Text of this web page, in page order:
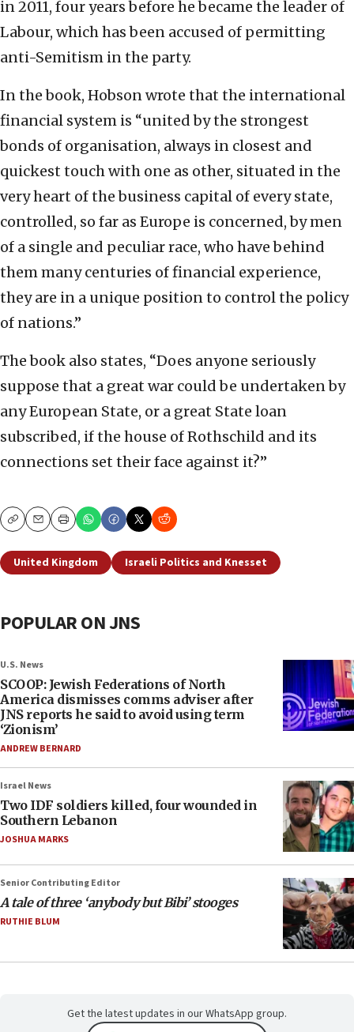
in 2011, four years before he became the leader of
Labour, which has been accused of permitting
anti-Semitism in the party.
In the book, Hobson wrote that the international
financial system is “united by the strongest
bonds of organisation, always in closest and
quickest touch with one as other, situated in the
very heart of the business capital of every state,
controlled, so far as Europe is concerned, by men
of a single and peculiar race, who have behind
them many centuries of financial experience,
they are in a unique position to control the policy
of nations.”
The book also states, “Does anyone seriously
suppose that a great war could be undertaken by
any European State, or a great State loan
subscribed, if the house of Rothschild and its
connections set their face against it?”
CopyEmailPrint
United Kingdom Israeli Politics and Knesset
POPULAR ON JNS
U.S. News
SCOOP: Jewish Federations of North
America dismisses comms adviser after
JNS reports he said to avoid using term
‘Zionism’
ANDREW BERNARD
Israel News
Two IDF soldiers killed, four wounded in
Southern Lebanon
JOSHUA MARKS
Senior Contributing Editor
A tale of three ‘anybody but Bibi’ stooges
RUTHIE BLUM
Get the latest updates in our WhatsApp group.